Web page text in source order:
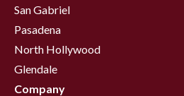
San Gabriel
Pasadena
North Hollywood
Glendale
Company